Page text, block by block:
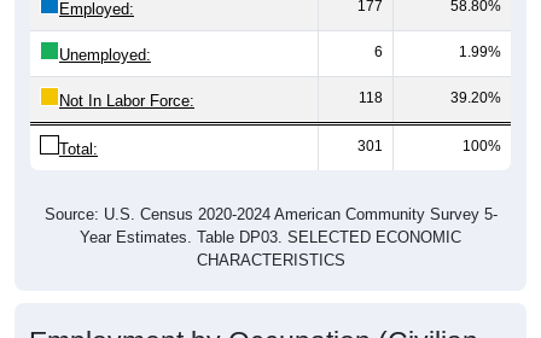
Employed: 177 58.80%
Unemployed: 6 1.99%
Not In Labor Force: 118 39.20%
Total: 301 100%
Source: U.S. Census 2020-2024 American Community Survey 5-
Year Estimates. Table DP03. SELECTED ECONOMIC
CHARACTERISTICS